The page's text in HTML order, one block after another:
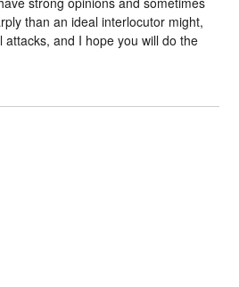
than an ideal interlocutor might,
and I hope you will do the